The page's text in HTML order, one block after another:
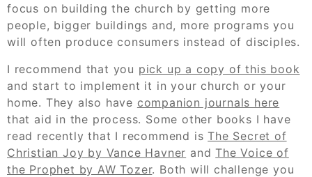
focus on building the church by getting more
people, bigger buildings and, more programs you
will often produce consumers instead of disciples.
I recommend that you pick up a copy of this book
and start to implement it in your church or your
home. They also have companion journals here
that aid in the process. Some other books I have
read recently that I recommend is The Secret of
Christian Joy by Vance Havner and The Voice of
the Prophet by AW Tozer. Both will challenge you